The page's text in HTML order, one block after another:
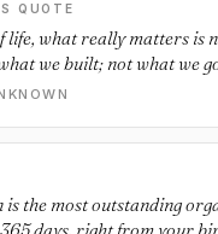
QUOTE
life, what really matters is
we built; not what we
competence but our
is the most outstanding